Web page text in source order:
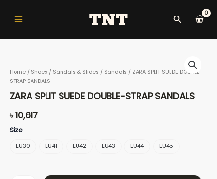
contentMenu
Search
Home / Shoes / Sandals & Slides / Sandals / ZARA SPLIT SUEDE DOUBLE-
STRAP SANDALS
ZARA SPLIT SUEDE DOUBLE-STRAP SANDALS
৳ 10,617
Size
EU39 EU41 EU42 EU43 EU44 EU45
SUEDE
DOUBLE-
STRAP
quantity